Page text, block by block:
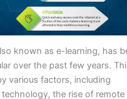
known as e-learning, has
over the past few years.
various factors, including
the rise of remote